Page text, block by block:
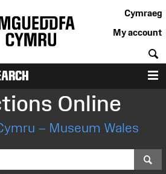
Cymraeg
My account
Online
– Museum Wales